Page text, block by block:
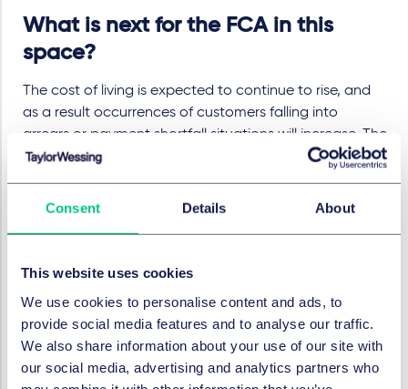
Consent Details About
This website uses cookies
We use cookies to personalise content and ads, to
provide social media features and to analyse our traffic.
We also share information about your use of our site with
our social media, advertising and analytics partners who
What is next for the FCA in this
space?
The cost of living is expected to continue to rise, and
as a result occurrences of customers falling into
arrears or payment shortfall situations will increase. The
FCA will continue to collect and review data on
objective to secure an appropriate degree of
credit firms. The FCA says that it will take "robust
poor customer outcomes. It is also planning to consult
on the future of the TSG, which "may include proposing
changes" to the FCA Handbook. The FCA's focus on
this area was emphasised at a recentTreasury Select